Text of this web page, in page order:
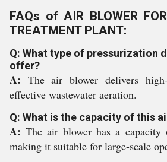
FAQs of AIR BLOWER
TREATMENT PLANT:
Q: What type of pressurization
offer?
A: The air blower delivers
effective wastewater aeration.
Q: What is the capacity of this
A:The air blower has a
making it suitable for large-scale